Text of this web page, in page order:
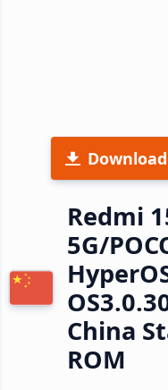
Redmi
5G/
China
ROM